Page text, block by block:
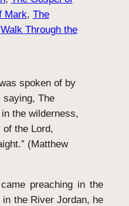
Mark, The
Walk Through the
spoken of by
saying, The
the wilderness,
of the Lord,
(Matthew
preaching in the
the River Jordan, he